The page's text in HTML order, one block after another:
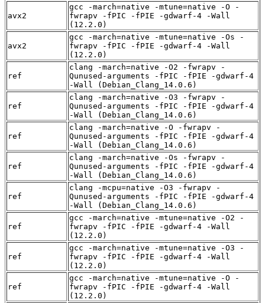
avx2
gcc -march=native -mtune=native -O -
fwrapv -fPIC -fPIE -gdwarf-4 -Wall
(12.2.0)
avx2
gcc -march=native -mtune=native -Os -
fwrapv -fPIC -fPIE -gdwarf-4 -Wall
(12.2.0)
ref
clang -march=native -O2 -fwrapv -
Qunused-arguments -fPIC -fPIE -gdwarf-4
-Wall (Debian_Clang_14.0.6)
ref
clang -march=native -O3 -fwrapv -
Qunused-arguments -fPIC -fPIE -gdwarf-4
-Wall (Debian_Clang_14.0.6)
ref
clang -march=native -O -fwrapv -
Qunused-arguments -fPIC -fPIE -gdwarf-4
-Wall (Debian_Clang_14.0.6)
ref
clang -march=native -Os -fwrapv -
Qunused-arguments -fPIC -fPIE -gdwarf-4
-Wall (Debian_Clang_14.0.6)
ref
clang -mcpu=native -O3 -fwrapv -
Qunused-arguments -fPIC -fPIE -gdwarf-4
-Wall (Debian_Clang_14.0.6)
ref
gcc -march=native -mtune=native -O2 -
fwrapv -fPIC -fPIE -gdwarf-4 -Wall
(12.2.0)
ref
gcc -march=native -mtune=native -O3 -
fwrapv -fPIC -fPIE -gdwarf-4 -Wall
(12.2.0)
ref
gcc -march=native -mtune=native -O -
fwrapv -fPIC -fPIE -gdwarf-4 -Wall
(12.2.0)